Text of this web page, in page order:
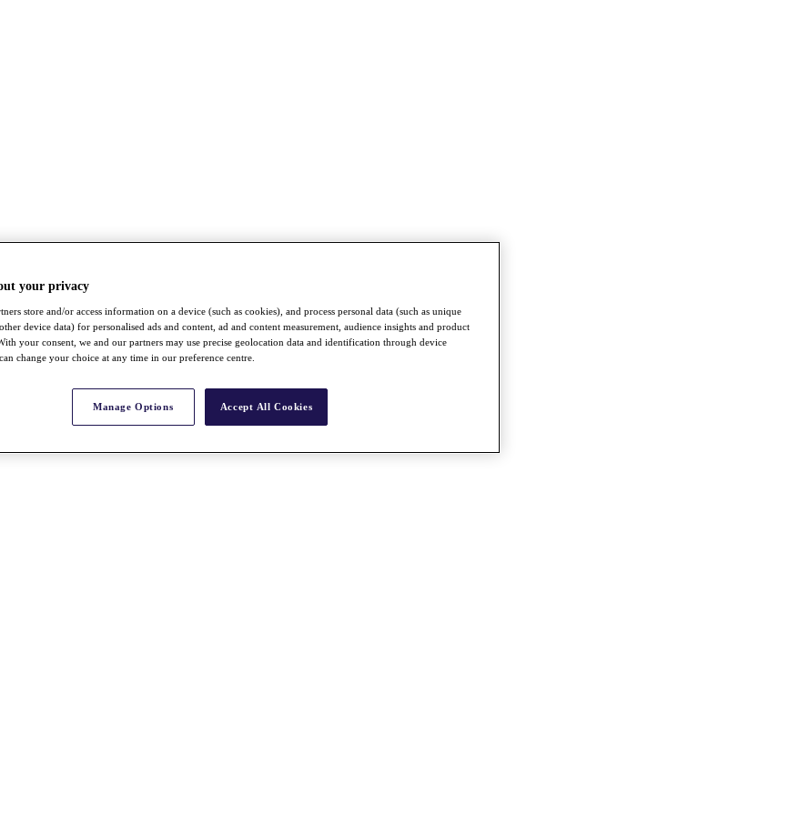
your privacy
store and/or access information on a device (such as cookies), and process personal data (such as unique
device data) for personalised ads and content, ad and content measurement, audience insights and product
your consent, we and our partners may use precise geolocation data and identification through device
change your choice at any time in our preference centre.
Manage Options Accept All Cookies